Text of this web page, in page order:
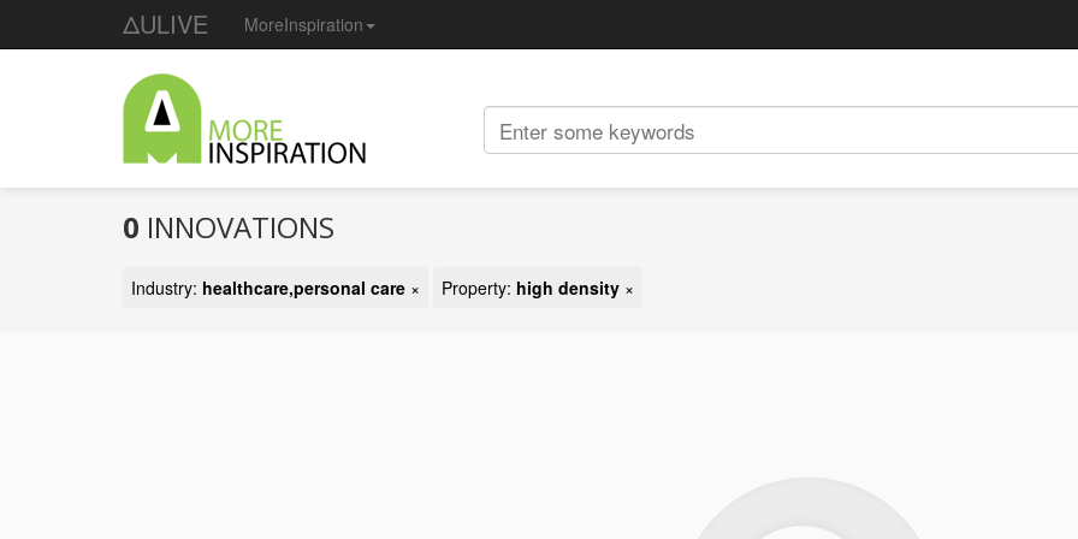
ΔULIVE MoreInspiration
0 INNOVATIONS
Industry: healthcare,personal care × Property: high density ×